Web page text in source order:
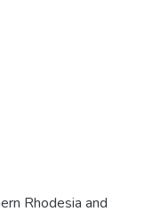
Rhodesia and